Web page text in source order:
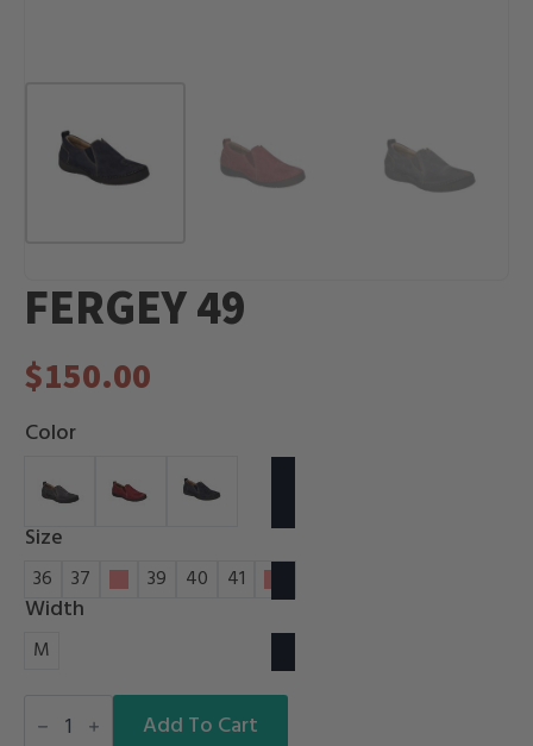
FERGEY 49
$150.00
Color
Size
36 37 38 39 40 41 42
Width
M
49 Add To Cart